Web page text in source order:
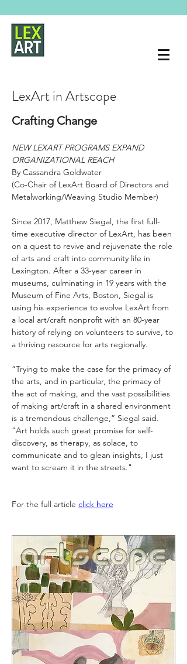
LexArt in Artscope
Crafting Change
NEW LEXART PROGRAMS EXPAND
ORGANIZATIONAL REACH
By Cassandra Goldwater
(Co-Chair of LexArt Board of Directors and
Metalworking/Weaving Studio Member)
Since 2017, Matthew Siegal, the first full-
time executive director of LexArt, has been
on a quest to revive and rejuvenate the role
of arts and craft into community life in
Lexington. After a 33-year career in
museums, culminating in 19 years with the
Museum of Fine Arts, Boston, Siegal is
using his experience to evolve LexArt from
a local art/craft nonprofit with an 80-year
history of relying on volunteers to survive, to
a thriving resource for arts regionally.
“Trying to make the case for the primacy of
the arts, and in particular, the primacy of
the act of making, and the vast possibilities
of making art/craft in a shared environment
is a tremendous challenge,” Siegal said.
“Art holds such great promise for self-
discovery, as therapy, as solace, to
communicate and to glean insights, I just
want to scream it in the streets."
For the full article click here